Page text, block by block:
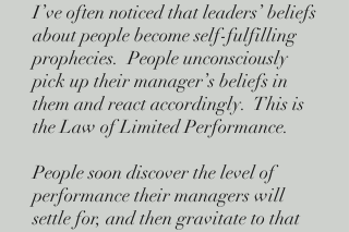
I’ve often noticed that leaders’ beliefs
about people become self-fulfilling
prophecies. People unconsciously
pick up their manager’s beliefs in
them and react accordingly. This is
the Law of Limited Performance.
People soon discover the level of
performance their managers will
settle for, and then gravitate to that